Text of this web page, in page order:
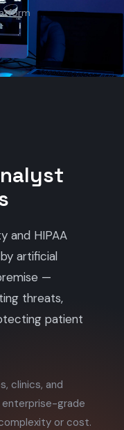
and HIPAA
artificial
—
threats,
patient
clinics, and
grade
or cost.